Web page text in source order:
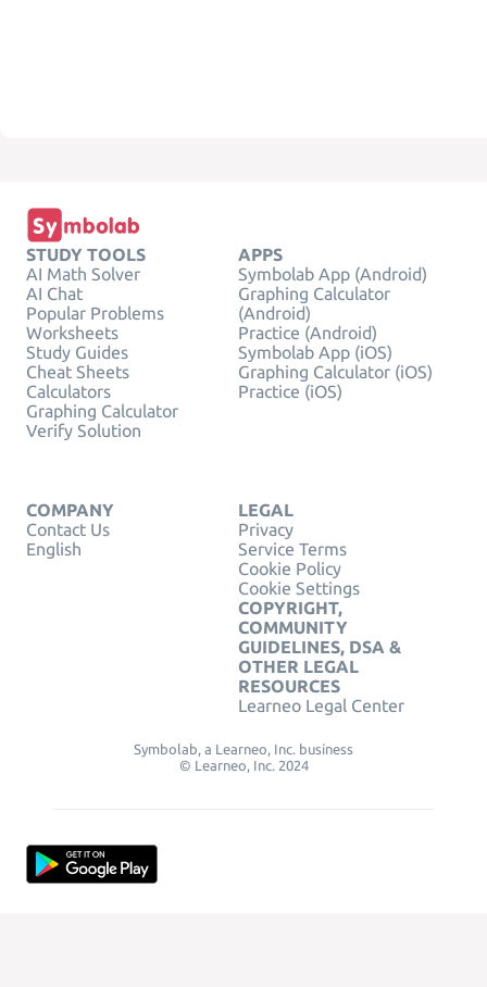
STUDY TOOLS
AI Math Solver
AI Chat
Popular Problems
Worksheets
Study Guides
Cheat Sheets
Calculators
Graphing Calculator
Verify Solution
APPS
Symbolab App (Android)
Graphing Calculator
(Android)
Practice (Android)
Symbolab App (iOS)
Graphing Calculator (iOS)
Practice (iOS)
COMPANY
Contact Us
English
LEGAL
Privacy
Service Terms
Cookie Policy
Cookie Settings
COPYRIGHT,
COMMUNITY
GUIDELINES, DSA &
OTHER LEGAL
RESOURCES
Learneo Legal Center
Symbolab, a Learneo, Inc. business
© Learneo, Inc. 2024